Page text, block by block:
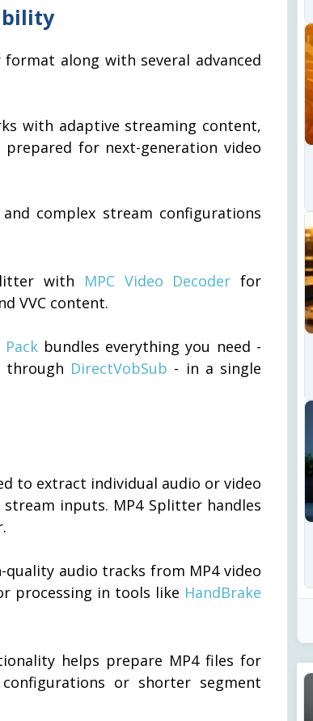
along with several advanced
with adaptive streaming content,
for next-generation video
complex stream configurations
with MPC Video Decoder for
VVC content.
Packbundles everything you need -
through DirectVobSub - in a single
to extract individual audio or video
inputs. MP4 Splitter handles
quality audio tracks from MP4 video
processing in tools like HandBrake
helps prepare MP4 files for
or shorter segment